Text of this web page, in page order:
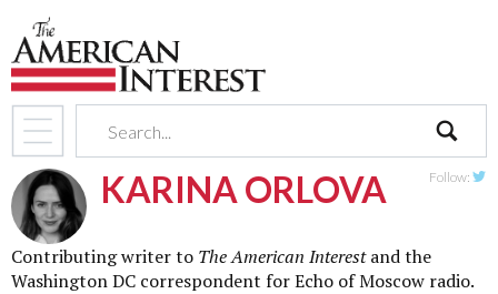
search
Follow:
KARINA ORLOVA
Contributing writer to The American Interestand the
Washington DC correspondent for Echo of Moscow radio.